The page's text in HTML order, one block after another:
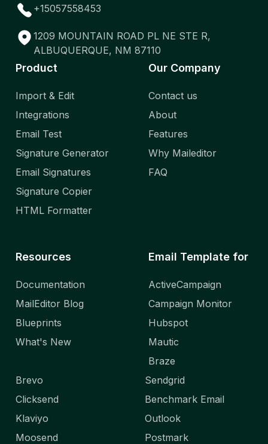
+15057558453
1209 MOUNTAIN ROAD PL NE STE R,
ALBUQUERQUE, NM 87110
Product
Import & Edit
Integrations
Email Test
Signature Generator
Email Signatures
Signature Copier
HTML Formatter
Our Company
Contact us
About
Features
Why Maileditor
FAQ
Resources
Documentation
MailEditor Blog
Blueprints
What's New
Email Template for
ActiveCampaign
Campaign Monitor
Hubspot
Mautic
Braze
Brevo
Clicksend
Klaviyo
Moosend
Sendgrid
Benchmark Email
Outlook
Postmark